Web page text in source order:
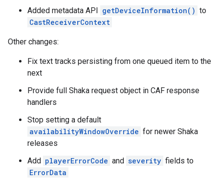
Added metadata API getDeviceInformation() to
CastReceiverContext
Other changes:
Fix text tracks persisting from one queued item to the
next
Provide full Shaka request object in CAF response
handlers
Stop setting a default
availabilityWindowOverride for newer Shaka
releases
Add playerErrorCode and severity fields to
ErrorData